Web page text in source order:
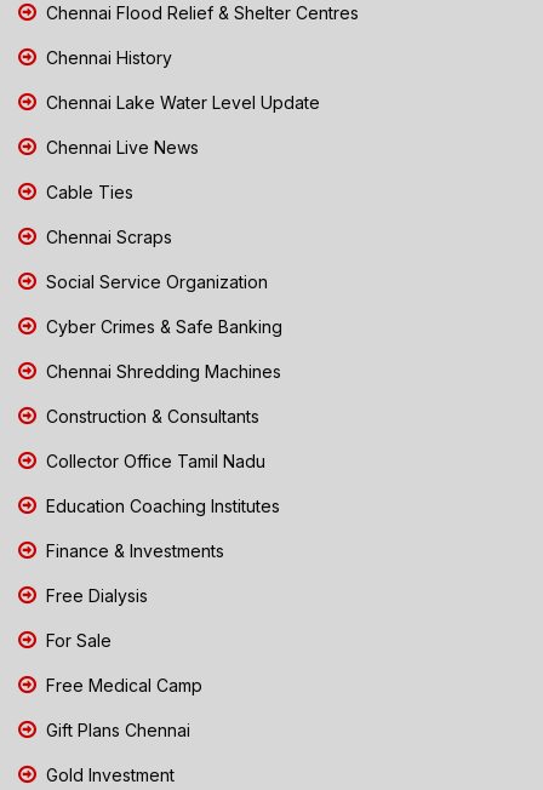
Chennai Flood Relief & Shelter Centres
Chennai History
Chennai Lake Water Level Update
Chennai Live News
Cable Ties
Chennai Scraps
Social Service Organization
Cyber Crimes & Safe Banking
Chennai Shredding Machines
Construction & Consultants
Collector Office Tamil Nadu
Education Coaching Institutes
Finance & Investments
Free Dialysis
For Sale
Free Medical Camp
Gift Plans Chennai
Gold Investment